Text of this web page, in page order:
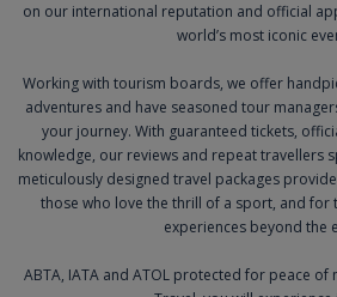
on our international reputation and official
world’s most iconic
Working with tourism boards, we offer
adventures and have seasoned tour
your journey. With guaranteed tickets,
knowledge, our reviews and repeat travellers
meticulously designed travel packages
those who love the thrill of a sport, and for
experiences beyond the
ABTA, IATA and ATOL protected for peace of